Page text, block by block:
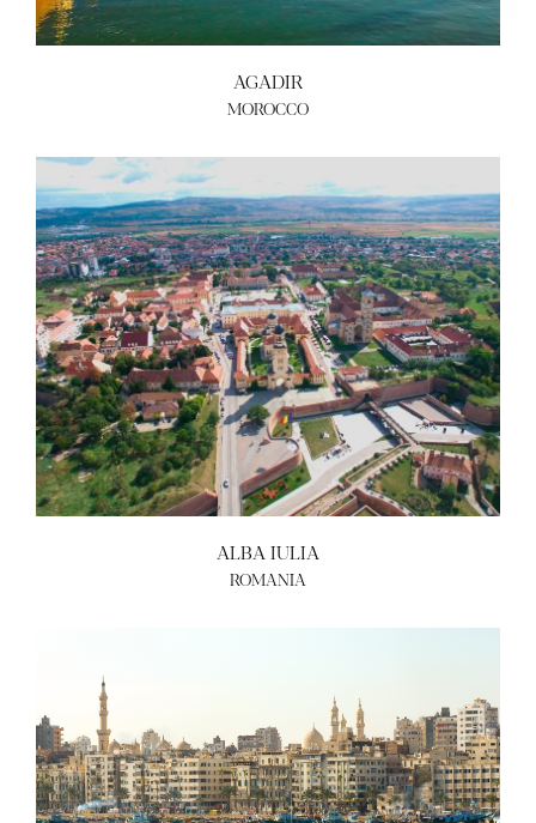
AGADIR
MOROCCO
ALBA IULIA
ROMANIA